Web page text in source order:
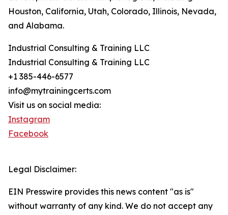
Houston, California, Utah, Colorado, Illinois, Nevada,
and Alabama.
Industrial Consulting & Training LLC
Industrial Consulting & Training LLC
+1 385-446-6577
info@mytrainingcerts.com
Visit us on social media:
Instagram
Facebook
Legal Disclaimer:
EIN Presswire provides this news content "as is"
without warranty of any kind. We do not accept any